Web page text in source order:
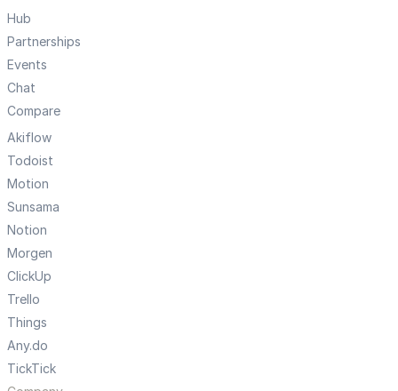
Hub
Partnerships
Events
Chat
Compare
Akiflow
Todoist
Motion
Sunsama
Notion
Morgen
ClickUp
Trello
Things
Any.do
TickTick